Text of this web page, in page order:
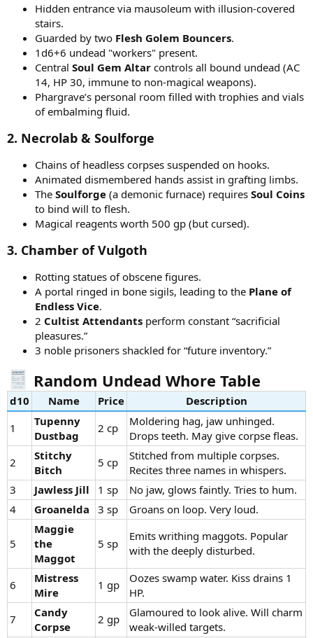
Hidden entrance via mausoleum with illusion-covered
stairs.
Guarded by two Flesh Golem Bouncers.
1d6+6 undead "workers" present.
Central Soul Gem Altar controls all bound undead (AC
14, HP 30, immune to non-magical weapons).
Phargrave’s personal room filled with trophies and vials
of embalming fluid.
2. Necrolab & Soulforge
Chains of headless corpses suspended on hooks.
Animated dismembered hands assist in grafting limbs.
The Soulforge (a demonic furnace) requires Soul Coins
to bind will to flesh.
Magical reagents worth 500 gp (but cursed).
3. Chamber of Vulgoth
Rotting statues of obscene figures.
A portal ringed in bone sigils, leading to the Plane of
Endless Vice.
2 Cultist Attendants perform constant “sacrificial
pleasures.”
3 noble prisoners shackled for “future inventory.”
Random Undead Whore Table
d10 Name Price
Description
1
Tupenny
Dustbag
2 cp
Moldering hag, jaw unhinged.
Drops teeth. May give corpse fleas.
2
Stitchy
Bitch
5 cp
Stitched from multiple corpses.
Recites three names in whispers.
3
Jawless Jill 1 sp
No jaw, glows faintly. Tries to hum.
4
Groanelda 3 sp Groans on loop. Very loud.
5
Maggie
the
Maggot
5 sp
Emits writhing maggots. Popular
with the deeply disturbed.
6
Mistress
Mire
1 gp
Oozes swamp water. Kiss drains 1
HP.
7
Candy
Corpse
2 gp
Glamoured to look alive. Will charm
weak-willed targets.